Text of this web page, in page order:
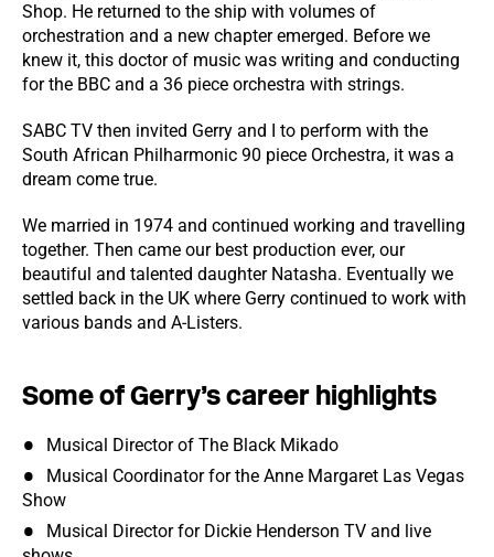
Shop. He returned to the ship with volumes of
orchestration and a new chapter emerged. Before we
knew it, this doctor of music was writing and conducting
for the BBC and a 36 piece orchestra with strings.
SABC TV then invited Gerry and I to perform with the
South African Philharmonic 90 piece Orchestra, it was a
dream come true.
We married in 1974 and continued working and travelling
together. Then came our best production ever, our
beautiful and talented daughter Natasha. Eventually we
settled back in the UK where Gerry continued to work with
various bands and A-Listers.
Some of Gerry’s career highlights
Musical Director of The Black Mikado
Musical Coordinator for the Anne Margaret Las Vegas
Show
Musical Director for Dickie Henderson TV and live